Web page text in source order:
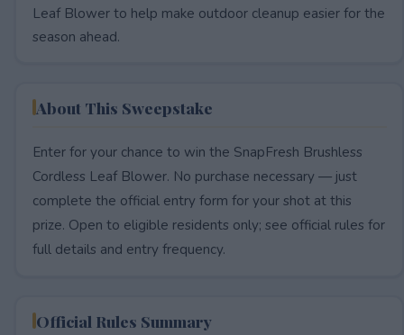
Leaf Blower to help make outdoor cleanup easier for the
season ahead.
About This Sweepstake
Enter for your chance to win the SnapFresh Brushless
Cordless Leaf Blower. No purchase necessary — just
complete the official entry form for your shot at this
prize. Open to eligible residents only; see official rules for
full details and entry frequency.
Official Rules Summary